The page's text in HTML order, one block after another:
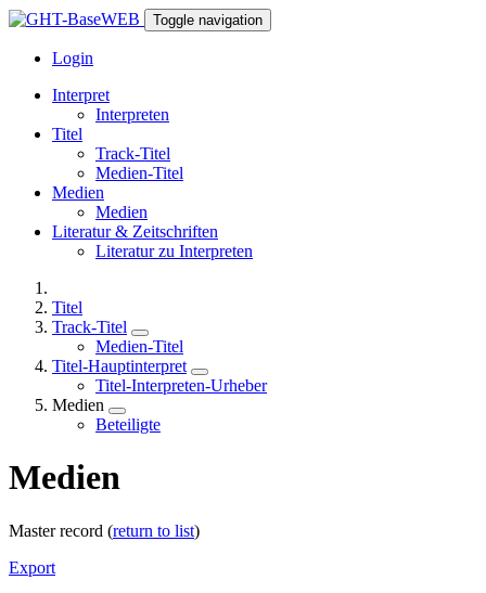
Toggle navigation
Login
Interpret
Interpreten
Titel
Track-Titel
Medien-Titel
Medien
Medien
Literatur & Zeitschriften
Literatur zu Interpreten
Titel
Track-Titel
Medien-Titel
Titel-Hauptinterpret
Titel-Interpreten-Urheber
Medien
Beteiligte
Medien
Master record (return to list)
Export